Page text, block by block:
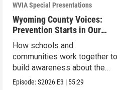
WVIA Special Presentations
Wyoming County Voices:
Prevention Starts in Our
Schools
How schools and
communities work together to
build awareness about the
dangers of opioid misuse
Episode:S2026 E3 | 55:29